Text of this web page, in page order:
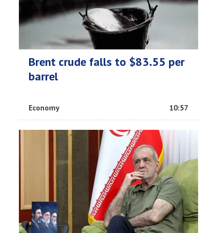
Brent crude falls to $83.55 per
barrel
Economy 10:57